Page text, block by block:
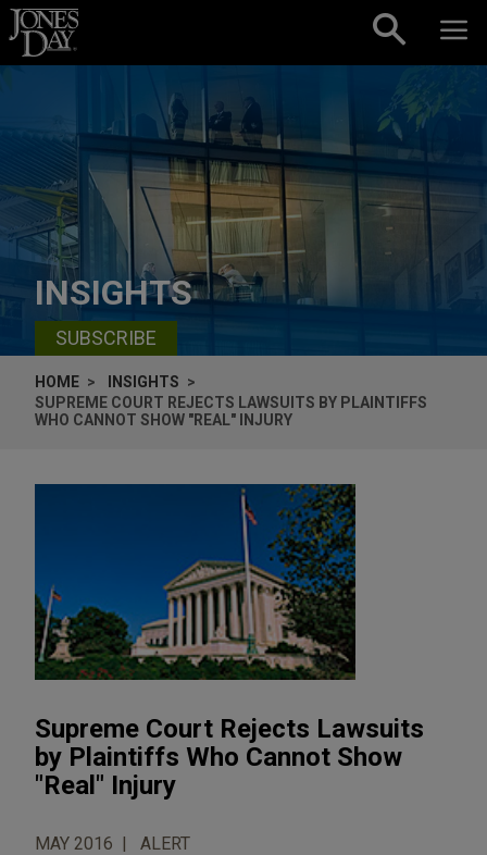
Skip to content
INSIGHTS
SUBSCRIBE
HOME
INSIGHTS
SUPREME COURT REJECTS LAWSUITS BY PLAINTIFFS
WHO CANNOT SHOW "REAL" INJURY
Supreme Court Rejects Lawsuits
by Plaintiffs Who Cannot Show
"Real" Injury
MAY 2016 ALERT